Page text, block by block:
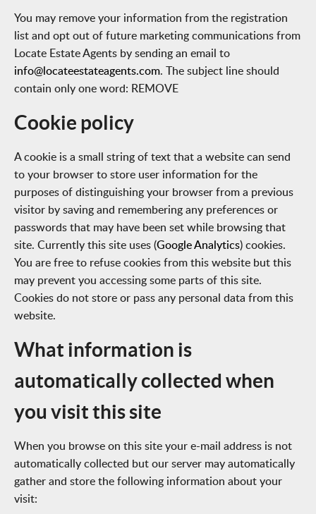
You may remove your information from the registration
list and opt out of future marketing communications from
Locate Estate Agents by sending an email to
info@locateestateagents.com. The subject line should
contain only one word: REMOVE
Cookie policy
A cookie is a small string of text that a website can send
to your browser to store user information for the
purposes of distinguishing your browser from a previous
visitor by saving and remembering any preferences or
passwords that may have been set while browsing that
site. Currently this site uses (Google Analytics) cookies.
You are free to refuse cookies from this website but this
may prevent you accessing some parts of this site.
Cookies do not store or pass any personal data from this
website.
What information is
automatically collected when
you visit this site
When you browse on this site your e-mail address is not
automatically collected but our server may automatically
gather and store the following information about your
visit: